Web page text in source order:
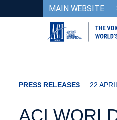
MAIN WEBSITE
PRESS RELEASES 22
ACI